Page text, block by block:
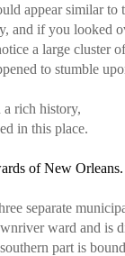
appear similar to
and if you looked
a large cluster
to stumble
a rich history,
in this place.
of New
separate
ward and is
part is